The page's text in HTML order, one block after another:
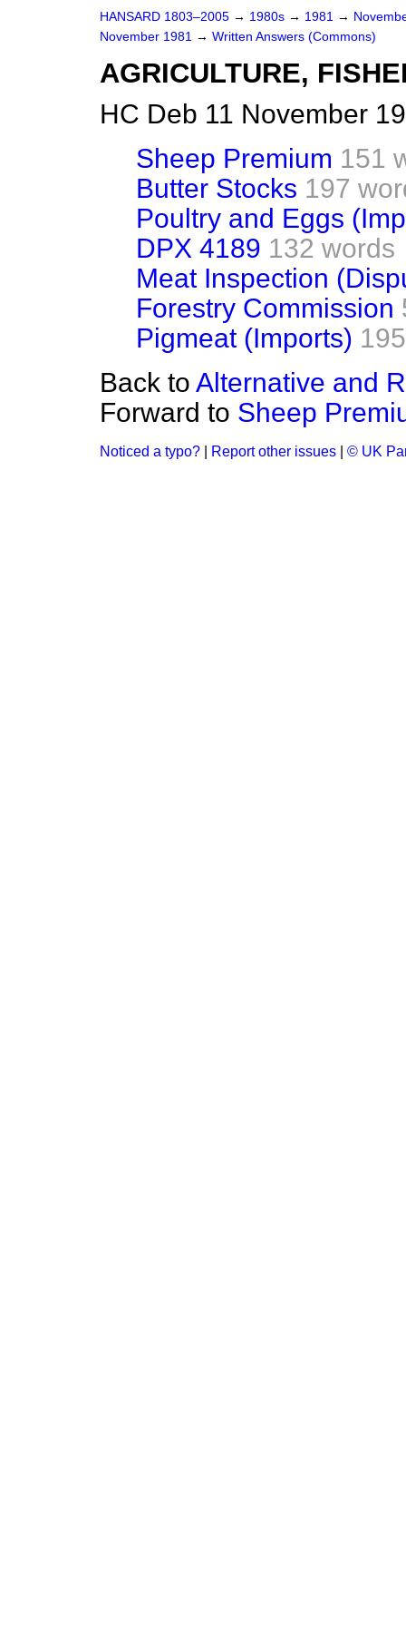
HANSARD 1803–2005 → 1980s → 1981 →
November 1981 → Written Answers (Commons)
AGRICULTURE,
HC Deb 11 November
Sheep Premium 151
Butter Stocks 197
Poultry and Eggs
DPX 4189 132 words
Meat Inspection
Forestry Commission
Pigmeat (Imports)
Back to Alternative and
Forward to Sheep
Noticed a typo? Report other issues © UK